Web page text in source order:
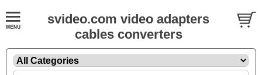
svideo.com video adapters
cables converters